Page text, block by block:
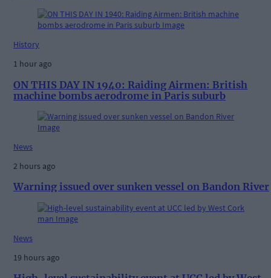
History
1 hour ago
ON THIS DAY IN 1940: Raiding Airmen: British
machine bombs aerodrome in Paris suburb
News
2 hours ago
Warning issued over sunken vessel on Bandon River
News
19 hours ago